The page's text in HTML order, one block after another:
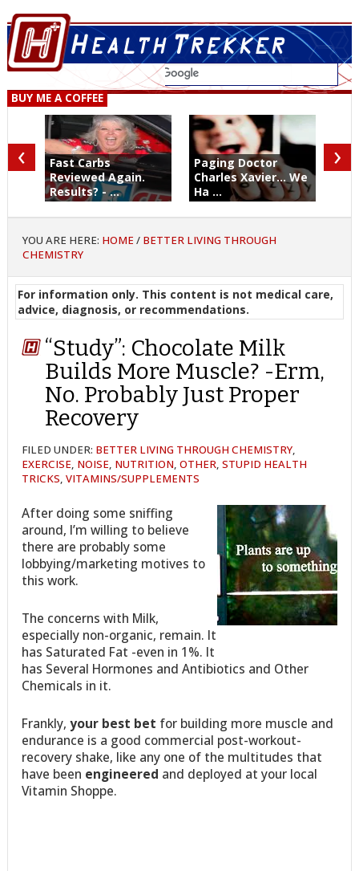
BUY ME A COFFEE
Fast Carbs
Reviewed Again.
Results? - ...
Paging Doctor
Charles Xavier... We
Ha ...
‹ ›
YOU ARE HERE: HOME / BETTER LIVING THROUGH
CHEMISTRY
For information only. This content is not medical care,
advice, diagnosis, or recommendations.
“Study”: Chocolate Milk
Builds More Muscle? -Erm,
No. Probably Just Proper
Recovery
FILED UNDER: BETTER LIVING THROUGH CHEMISTRY,
EXERCISE, NOISE, NUTRITION,OTHER,STUPID HEALTH
TRICKS,VITAMINS/SUPPLEMENTS
After doing some sniffing
around, I’m willing to believe
there are probably some
lobbying/marketing motives to
this work.
The concerns with Milk,
especially non-organic, remain. It
has Saturated Fat -even in 1%. It
has Several Hormones and Antibiotics and Other
Chemicals in it.
Frankly,your best bet for building more muscle and
endurance is a good commercial post-workout-
recovery shake, like any one of the multitudes that
have been engineered and deployed at your local
Vitamin Shoppe.